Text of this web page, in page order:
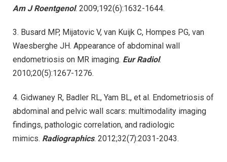
Am J Roentgenol. 2009;192(6):1632-1644.
3. Busard MP, Mijatovic V, van Kuijk C, Hompes PG, van
Waesberghe JH. Appearance of abdominal wall
endometriosis on MR imaging. Eur Radiol.
2010;20(5):1267-1276.
4. Gidwaney R, Badler RL, Yam BL, et al. Endometriosis of
abdominal and pelvic wall scars: multimodality imaging
findings, pathologic correlation, and radiologic
mimics. Radiographics. 2012;32(7):2031-2043.